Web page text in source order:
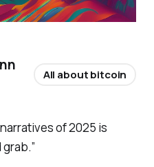
of 2025 is
All about bitcoin